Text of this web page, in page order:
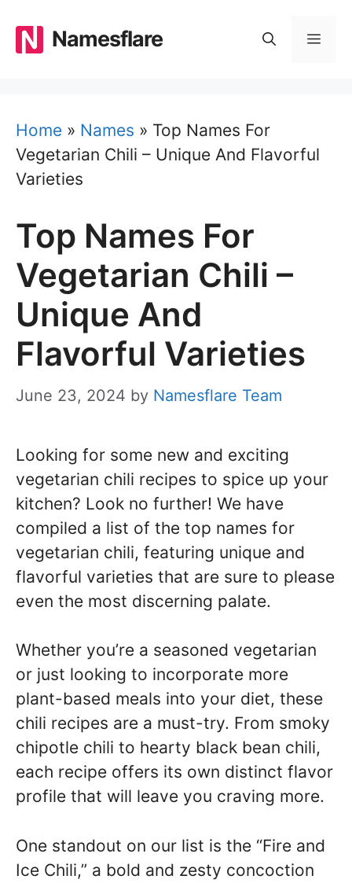
content
Namesflare
Home » Names » Top Names For
Vegetarian Chili – Unique And Flavorful
Varieties
Top Names For
Vegetarian Chili –
Unique And
Flavorful Varieties
June 23, 2024 by Namesflare Team
Looking for some new and exciting
vegetarian chili recipes to spice up your
kitchen? Look no further! We have
compiled a list of the top names for
vegetarian chili, featuring unique and
flavorful varieties that are sure to please
even the most discerning palate.
Whether you’re a seasoned vegetarian
or just looking to incorporate more
plant-based meals into your diet, these
chili recipes are a must-try. From smoky
chipotle chili to hearty black bean chili,
each recipe offers its own distinct flavor
profile that will leave you craving more.
One standout on our list is the “Fire and
Ice Chili,” a bold and zesty concoction